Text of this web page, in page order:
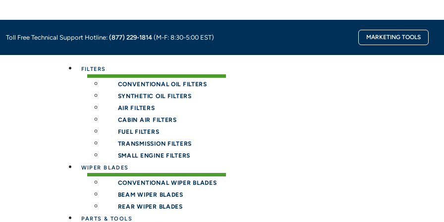
Toll Free Technical Support Hotline: (877) 229-1814(M-F: 8:30-5:00 EST)
Facebook-
f
MARKETING TOOLS
Menu FILTERS
CONVENTIONAL OIL FILTERS
SYNTHETIC OIL FILTERS
AIR FILTERS
CABIN AIR FILTERS
FUEL FILTERS
TRANSMISSION FILTERS
SMALL ENGINE FILTERS
WIPER BLADES
CONVENTIONAL WIPER BLADES
BEAM WIPER BLADES
REAR WIPER BLADES
PARTS & TOOLS